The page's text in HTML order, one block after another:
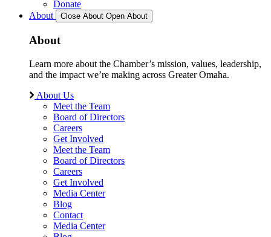
Donate
About
Close About Open About
About
Learn more about the Chamber’s mission, values, leadership,
and the impact we’re making across Greater Omaha.
About Us
Meet the Team
Board of Directors
Careers
Get Involved
Meet the Team
Board of Directors
Careers
Get Involved
Media Center
Blog
Contact
Media Center